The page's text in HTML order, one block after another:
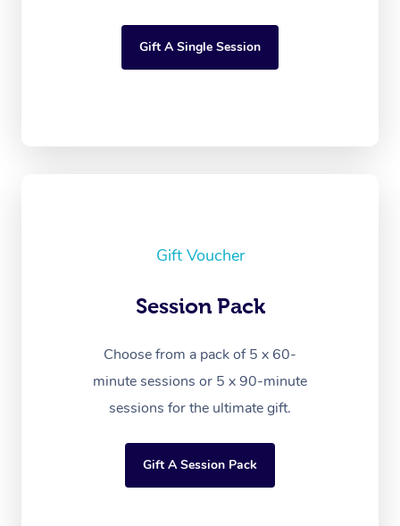
Gift A Single Session
Gift Voucher
Session Pack
Choose from a pack of 5 x 60-
minute sessions or 5 x 90-minute
sessions for the ultimate gift.
Gift A Session Pack